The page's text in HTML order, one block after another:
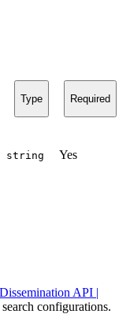
Type Required
string Yes
Dissemination API |
configurations.